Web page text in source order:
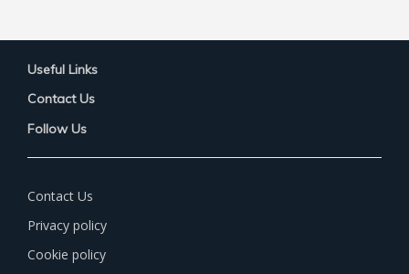
Useful Links
Contact Us
Follow Us
Contact Us
Privacy policy
Cookie policy